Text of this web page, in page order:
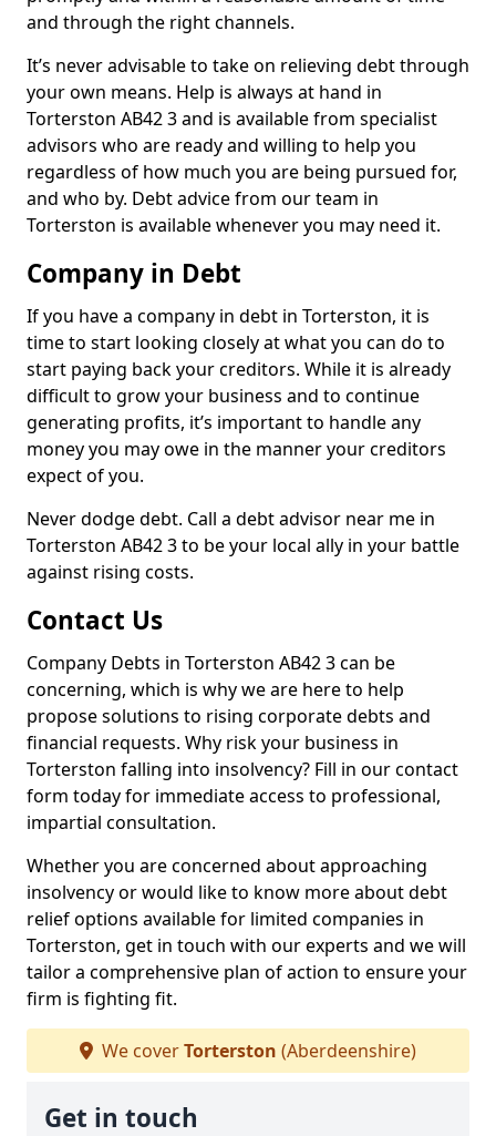
and through the right channels.
It’s never advisable to take on relieving debt through
your own means. Help is always at hand in
Torterston AB42 3 and is available from specialist
advisors who are ready and willing to help you
regardless of how much you are being pursued for,
and who by. Debt advice from our team in
Torterston is available whenever you may need it.
Company in Debt
If you have a company in debt in Torterston, it is
time to start looking closely at what you can do to
start paying back your creditors. While it is already
difficult to grow your business and to continue
generating profits, it’s important to handle any
money you may owe in the manner your creditors
expect of you.
Never dodge debt. Call a debt advisor near me in
Torterston AB42 3 to be your local ally in your battle
against rising costs.
Contact Us
Company Debts in Torterston AB42 3 can be
concerning, which is why we are here to help
propose solutions to rising corporate debts and
financial requests. Why risk your business in
Torterston falling into insolvency? Fill in our contact
form today for immediate access to professional,
impartial consultation.
Whether you are concerned about approaching
insolvency or would like to know more about debt
relief options available for limited companies in
Torterston, get in touch with our experts and we will
tailor a comprehensive plan of action to ensure your
firm is fighting fit.
We coverTorterston (Aberdeenshire)
Get in touch